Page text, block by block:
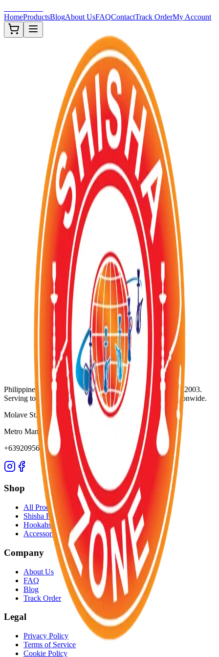
HomeProductsBlogAbout UsFAQContactTrack OrderMy Account
Premium ✨
Description
Premium US Brand Shisha Flavored Tobacco 250G packings.
Approved
Out of Stock
Wholesale Request (Order Basis)
Category:
TOBACCOS
Availability: Out of Stock
SZ-080
Product ID: zumerett-caanape-flavor
Wholesale Inquiries
For bulk orders and wholesale pricing, contact us directly:
WhatsApp: +63 920 956 5652
Email: info@shisha-zone.com
Shisha-Zone
Philippines' Leading Supplier of Shisha & Tobaccos since 2003.
Serving top-notch resorts, bars, nightclubs, and hotels nationwide.
Molave St. Project 3
Metro Manila, Philippines
+639209565652
Shop
All Products
Shisha Flavors
Hookahs
Accessories
Company
About Us
FAQ
Blog
Track Order
Legal
Privacy Policy
Terms of Service
Cookie Policy